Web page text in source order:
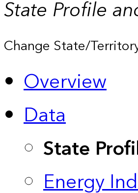
State Profile
Change State/
Overview
Data
State
Energy